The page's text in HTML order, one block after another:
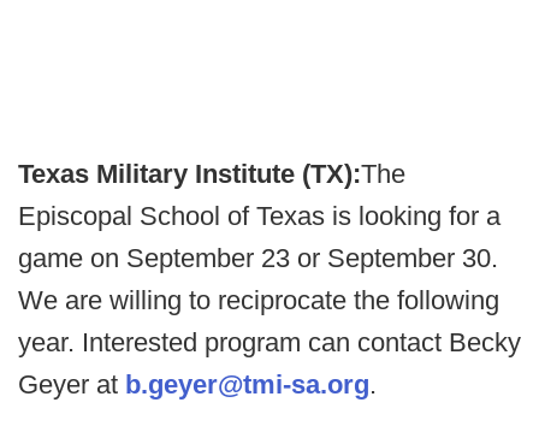
Texas Military Institute (TX):The
Episcopal School of Texas is looking for a
game on September 23 or September 30.
We are willing to reciprocate the following
year. Interested program can contact Becky
Geyer at b.geyer@tmi-sa.org.